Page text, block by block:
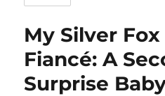
My Silver Fox
Fiancé: A
Surprise